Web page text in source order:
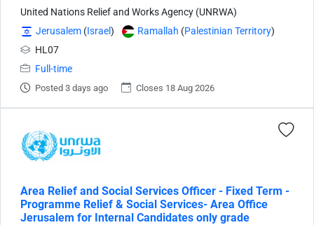
United Nations Relief and Works Agency (UNRWA)
Jerusalem (Israel) Ramallah (Palestinian Territory)
HL07
Full-time
Posted 3 days ago Closes 18 Aug 2026
Area Relief and Social Services Officer - Fixed Term -
Programme Relief & Social Services- Area Office
Jerusalem for Internal Candidates only grade